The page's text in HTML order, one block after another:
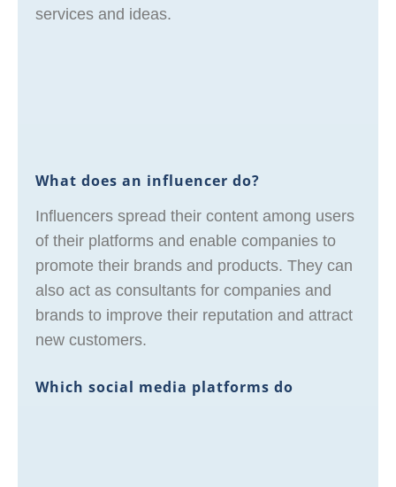
services and ideas.
What does an influencer do?
Influencers spread their content among users
of their platforms and enable companies to
promote their brands and products. They can
also act as consultants for companies and
brands to improve their reputation and attract
new customers.
Which social media platforms do